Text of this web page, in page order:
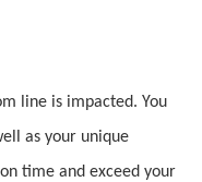
line is impacted. You
as your unique
time and exceed your